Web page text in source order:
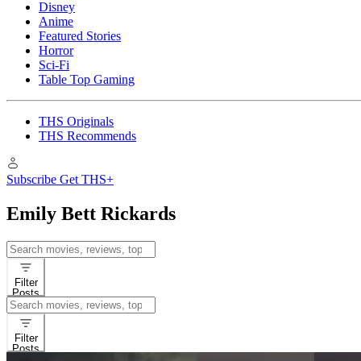
Disney
Anime
Featured Stories
Horror
Sci-Fi
Table Top Gaming
THS Originals
THS Recommends
Subscribe Get THS+
Emily Bett Rickards
Search
for:
Filter
Posts
Search
for:
Filter
Posts